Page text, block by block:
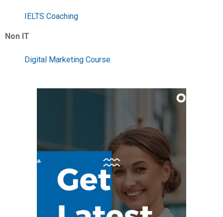
IELTS Coaching
Non IT
Digital Marketing Course